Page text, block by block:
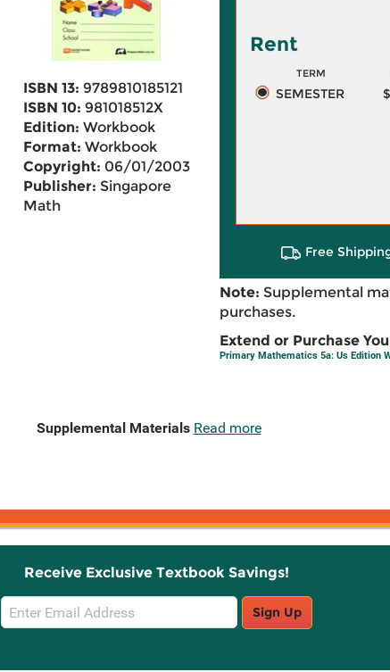
ISBN 13: 9789810185121
ISBN 10: 981018512X
Edition: Workbook
Format: Workbook
Copyright: 06/01/2003
Publisher: Singapore
Math
Rent
TERM
SEMESTER
Free
Note: Supplemental
purchases.
Extend or Purchase
Primary Mathematics 5a: Us Edition
Supplemental Materials Read more
Receive Exclusive Textbook Savings!
Email
Sign
Sign Up